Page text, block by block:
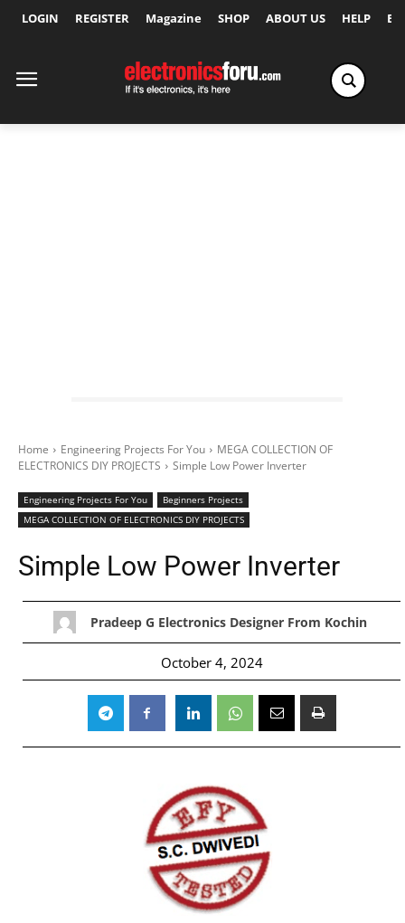
LOGIN REGISTER Magazine SHOP ABOUT US HELP
Home Engineering Projects For You
MEGA COLLECTION OF
ELECTRONICS DIY PROJECTS
Simple Low Power Inverter
Engineering Projects For You
Beginners Projects
MEGA COLLECTION OF ELECTRONICS DIY PROJECTS
Simple Low Power Inverter
Pradeep G Electronics Designer From Kochin
October 4, 2024